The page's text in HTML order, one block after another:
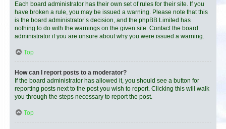
Each board administrator has their own set of rules for their site. If you
have broken a rule, you may be issued a warning. Please note that this
is the board administrator’s decision, and the phpBB Limited has
nothing to do with the warnings on the given site. Contact the board
administrator if you are unsure about why you were issued a warning.
Top
How can I report posts to a moderator?
If the board administrator has allowed it, you should see a button for
reporting posts next to the post you wish to report. Clicking this will walk
you through the steps necessary to report the post.
Top